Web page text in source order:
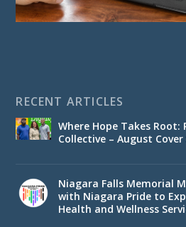
RECENT ARTICLES
Where Hope Takes Root:
Collective – August
Niagara Falls Memorial
with Niagara Pride to
Health and Wellness